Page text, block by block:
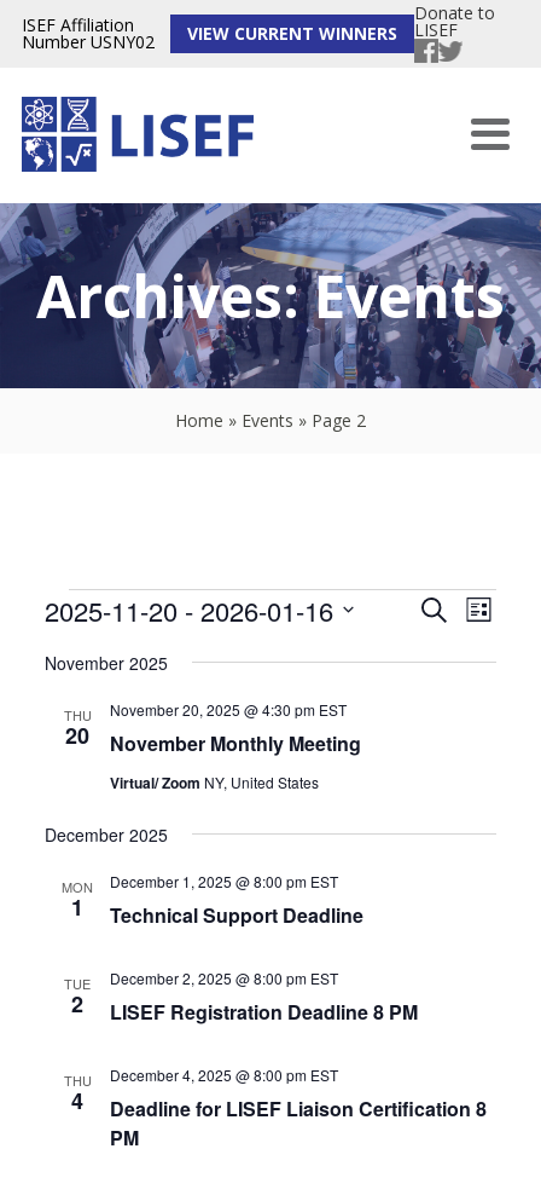
ISEF Affiliation
Number USNY02 VIEW CURRENT WINNERS
Donate to
LISEF
Archives:Events
Home » Events » Page 2
Events
Events
Search
Views
SearchEvent
Views
List
2025-11-20 - 2026-01-16
date.
November 2025
THU
20 November Monthly Meeting
November 20, 2025 @ 4:30 pm EST
Virtual/ Zoom NY, United States
December 2025
MON
1 Technical Support Deadline
December 1, 2025 @ 8:00 pm EST
TUE
2 LISEF Registration Deadline 8 PM
December 2, 2025 @ 8:00 pm EST
THU
4
Deadline for LISEF Liaison Certification 8
PM
December 4, 2025 @ 8:00 pm EST